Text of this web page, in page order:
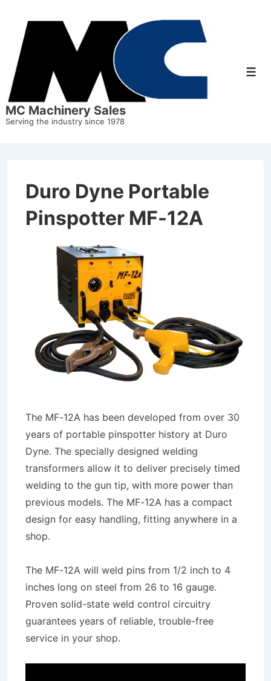
Main
Content
MC Machinery Sales
Serving the industry since 1978
Duro Dyne Portable
Pinspotter MF-12A
The MF-12A has been developed from over 30
years of portable pinspotter history at Duro
Dyne. The specially designed welding
transformers allow it to deliver precisely timed
welding to the gun tip, with more power than
previous models. The MF-12A has a compact
design for easy handling, fitting anywhere in a
shop.
The MF-12A will weld pins from 1/2 inch to 4
inches long on steel from 26 to 16 gauge.
Proven solid-state weld control circuitry
guarantees years of reliable, trouble-free
service in your shop.